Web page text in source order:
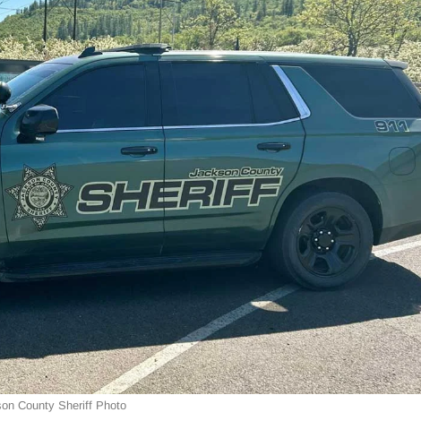
County Sheriff Photo